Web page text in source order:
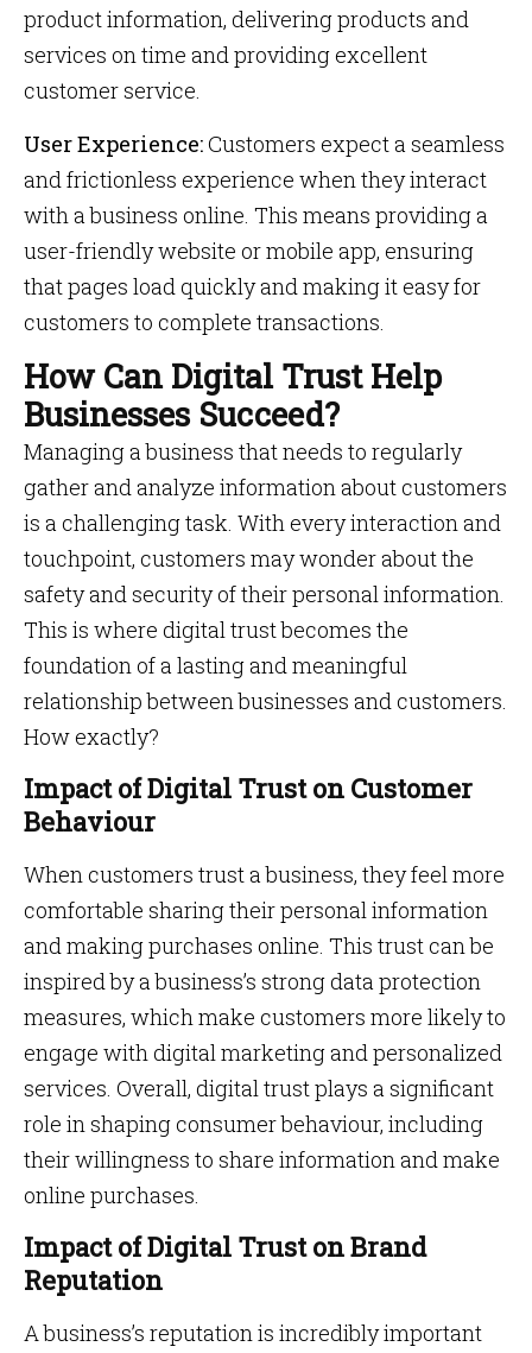
product information, delivering products and
services on time and providing excellent
customer service.
User Experience:Customers expect a seamless
and frictionless experience when they interact
with a business online. This means providing a
user-friendly website or mobile app, ensuring
that pages load quickly and making it easy for
customers to complete transactions.
How Can Digital Trust Help
Businesses Succeed?
Managing a business that needs to regularly
gather and analyze information about customers
is a challenging task. With every interaction and
touchpoint, customers may wonder about the
safety and security of their personal information.
This is where digital trust becomes the
foundation of a lasting and meaningful
relationship between businesses and customers.
How exactly?
Impact of Digital Trust on Customer
Behaviour
When customers trust a business, they feel more
comfortable sharing their personal information
and making purchases online. This trust can be
inspired by a business’s strong data protection
measures, which make customers more likely to
engage with digital marketing and personalized
services. Overall, digital trust plays a significant
role in shaping consumer behaviour, including
their willingness to share information and make
online purchases.
Impact of Digital Trust on Brand
Reputation
A business’s reputation is incredibly important